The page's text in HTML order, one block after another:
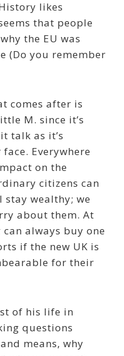
likes
that people
the EU was
(Do you remember
comes after is
M. since it’s
talk as it’s
Everywhere
on the
citizens can
wealthy; we
about them. At
always buy one
if the new UK is
for their
of his life in
questions
means, why